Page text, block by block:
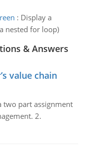
: Display a
nested for loop)
& Answers
value chain
two part assignment
2.